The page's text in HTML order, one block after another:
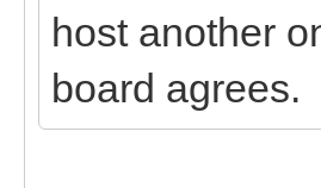
host another
board agrees.